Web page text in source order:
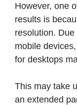
However, one
results is
resolution.
mobile
for desktops
This may take
an extended